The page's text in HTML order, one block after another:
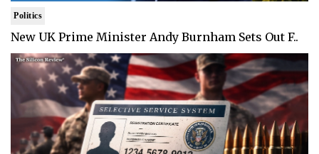
Politics
New UK Prime Minister Andy Burnham Sets Out F..